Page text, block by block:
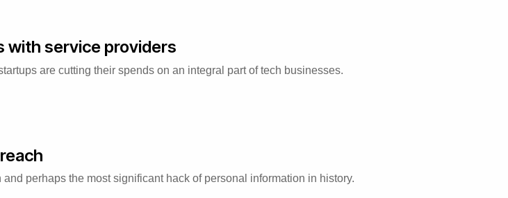
with service providers
are cutting their spends on an integral part of tech businesses.
perhaps the most significant hack of personal information in history.